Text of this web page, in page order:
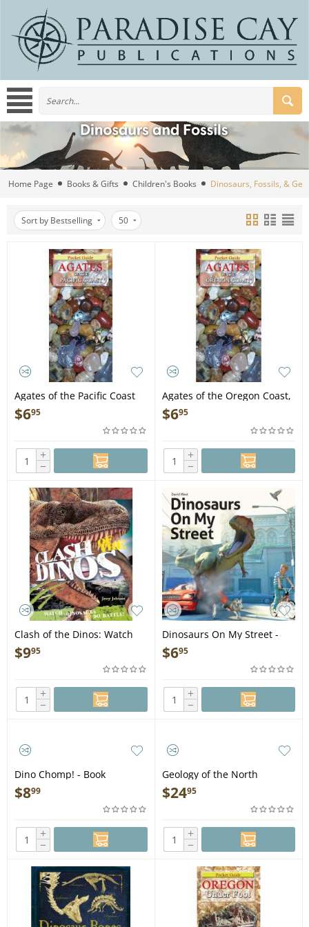
Home Page Books & Gifts Children's Books Dinosaurs, Fossils, &
Sort by Bestselling 50
Agates of the Pacific Coast
2nd Edition - Folding Pocket
Guide
$695
+
−
Agates of the Oregon Coast,
5th Edition - Folding Pocket
Guide
$695
+
−
Clash of the Dinos: Watch
Dinosaurs Do Battle! - Book
$995
+
−
Dinosaurs On My Street -
Book
$695
+
−
Dino Chomp! - Book
$899
+
−
Geology of the North
Cascades: A Mountain
Mosiac - Book
$2495
+
−